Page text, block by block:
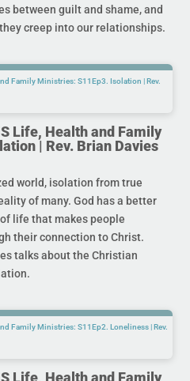
between guilt and shame, and
creep into our relationships.
Life, Health and Family
| Rev. Brian Davies
world, isolation from true
of many. God has a better
life that makes people
their connection to Christ.
talks about the Christian
Life, Health and Family